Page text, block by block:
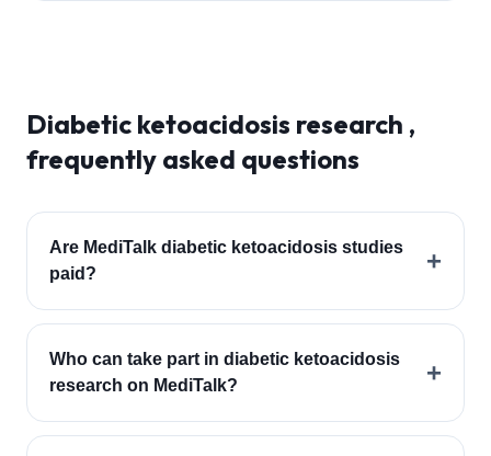
Diabetic ketoacidosis research ,
frequently asked questions
Are MediTalk diabetic ketoacidosis studies
paid?
+
Who can take part in diabetic ketoacidosis
research on MediTalk?
+